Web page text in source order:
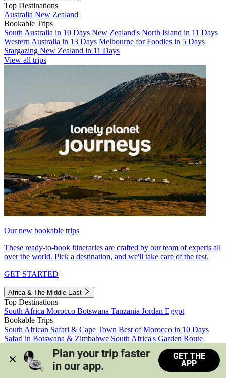
Top Destinations
Australia New Zealand
Bookable Trips
South Australia in 10 Days New Zealand's North Island in 11 Days
Western Australia in 13 Days Melbourne for Foodies in 5 Days
Stargazing New Zealand in 11 Days
View all trips
Our new bookable trips
These ready-to-book itineraries are crafted by our team of experts all
over the world. Pick a destination, and we'll take care of the rest.
GET STARTED
Africa & The Middle East
Top Destinations
South Africa Morocco Botswana Tanzania Jordan Egypt
Bookable Trips
South African Safari & Cape Town Best of Morocco in 10 Days
Safari in Botswana & Zimbabwe South Africa's Garden Route
Morocco's Medinas & Sahara
Train Safari South Africa
View all trips
Plan your trip faster
in our app.
GET THE
APP